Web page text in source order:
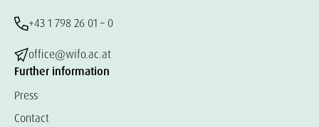
+43 1 798 26 01 – 0
office@wifo.ac.at
Further information
Press
Contact